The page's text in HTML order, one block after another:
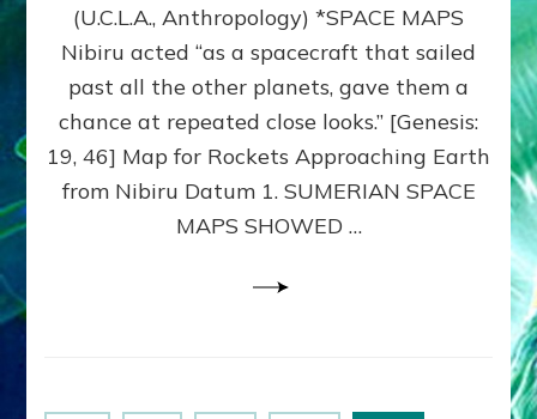
Part
1
(U.C.L.A., Anthropology) *SPACE MAPS
Nibiru acted “as a spacecraft that sailed
past all the other planets, gave them a
chance at repeated close looks.” [Genesis:
19, 46] Map for Rockets Approaching Earth
from Nibiru Datum 1. SUMERIAN SPACE
MAPS SHOWED …